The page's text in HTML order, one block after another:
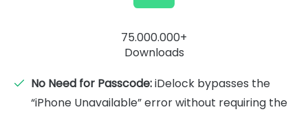
75.000.000+
Downloads
No Need for Passcode:iDelock bypasses the
“iPhone Unavailable” error without requiring the